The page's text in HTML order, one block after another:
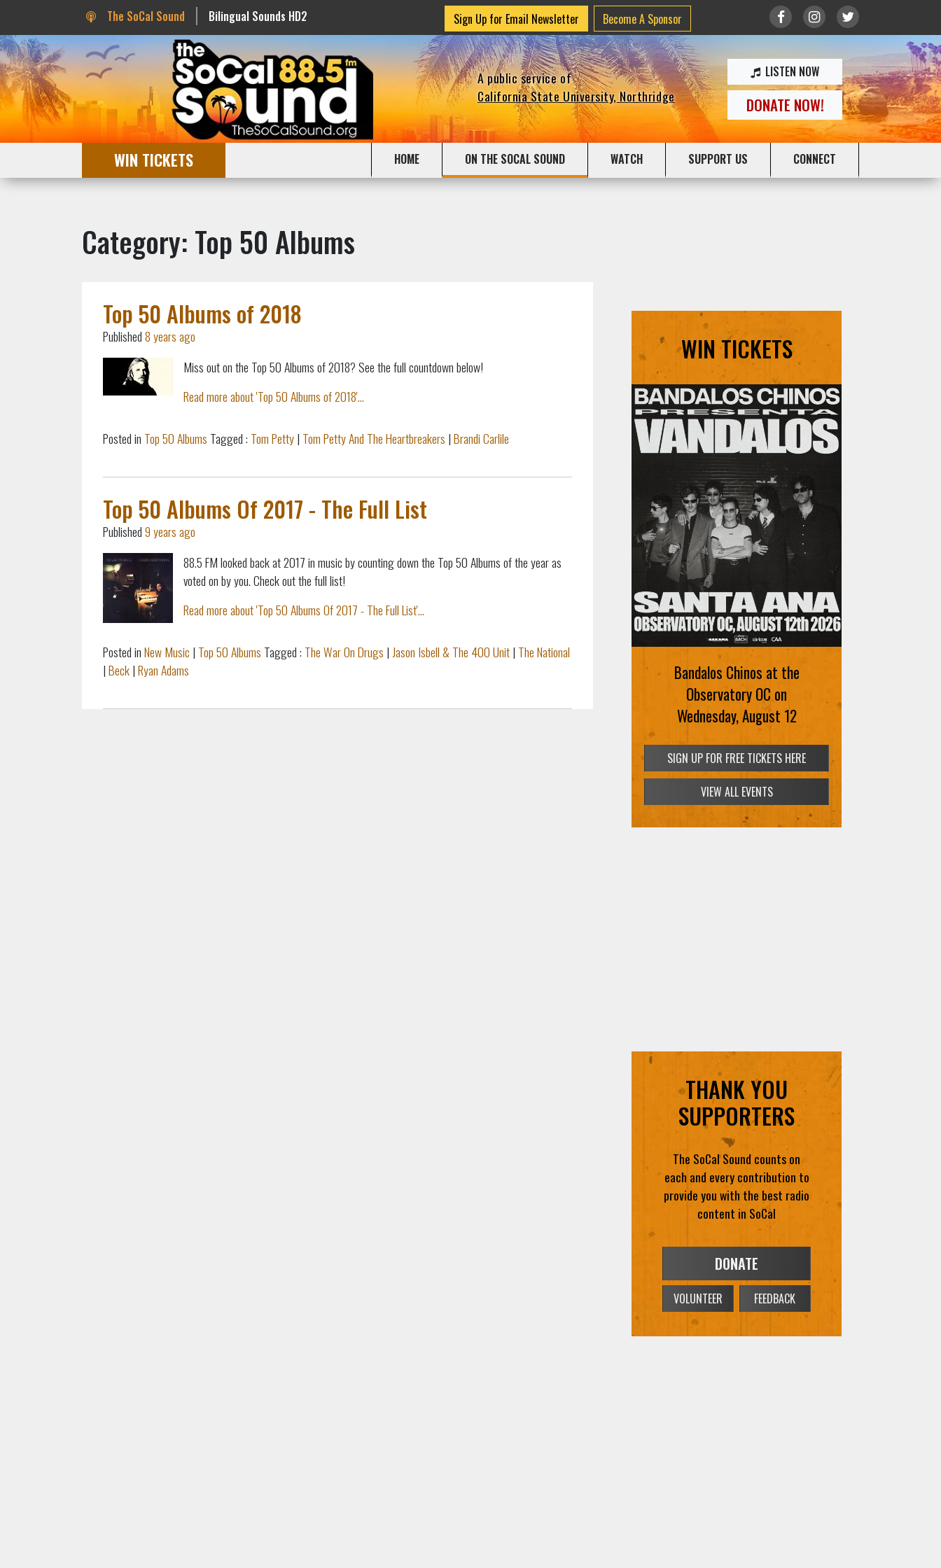
The SoCal Sound Bilingual Sounds HD2 Sign Up for Email Newsletter Become A Sponsor
A public service of
California State University, Northridge
LISTEN NOW
DONATE NOW!
WIN TICKETS HOME ON THE SOCAL SOUND WATCH SUPPORT US CONNECT
Category: Top 50 Albums
Top 50 Albums of 2018
Published8 years ago
Miss out on the Top 50 Albums of 2018? See the full countdown below!
Read more about 'Top 50 Albums of 2018'...
Posted in Top 50 Albums Tagged : Tom Petty| Tom Petty And The Heartbreakers |Brandi Carlile
Top 50 Albums Of 2017 - The Full List
Published9 years ago
88.5 FM looked back at 2017 in music by counting down the Top 50 Albums of the year as
voted on by you. Check out the full list!
Read more about 'Top 50 Albums Of 2017 - The Full List'...
Posted inNew Music | Top 50 Albums Tagged : The War On Drugs | Jason Isbell & The 400 Unit| The National
|Beck|Ryan Adams
WIN TICKETS
Bandalos Chinos at the
Observatory OC on
Wednesday, August 12
SIGN UP FOR FREE TICKETS HERE
VIEW ALL EVENTS
THANK YOU
SUPPORTERS
The SoCal Sound counts on
each and every contribution to
provide you with the best radio
content in SoCal
DONATE
VOLUNTEER FEEDBACK